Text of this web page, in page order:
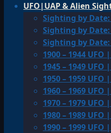
UFO|UAP & Alien
Sighting by Date:
Sighting by Date:
Sighting by Date:
1900 – 1944
1945 – 1949
1950 – 1959
1960 – 1969
1970 – 1979
1980 – 1989
1990 – 1999